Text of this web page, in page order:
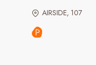
AIRSIDE, 107